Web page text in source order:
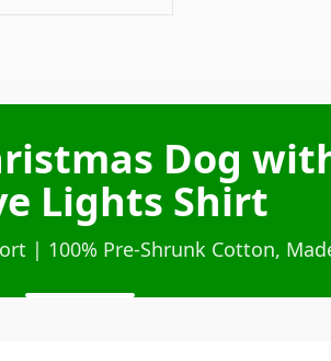
Dog
Lights Shirt
| 100% Pre-Shrunk Cotton,